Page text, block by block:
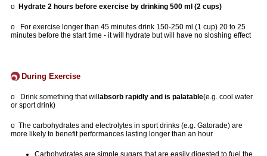
o Hydrate 2 hours before exercise by drinking 500 ml (2 cups)
o For exercise longer than 45 minutes drink 150-250 ml (1 cup) 20 to 25
minutes before the start time - it will hydrate but will have no sloshing effect
During Exercise
o Drink something that will absorb rapidly and is palatable(e.g. cool water
or sport drink)
o The carbohydrates and electrolytes in sport drinks (e.g. Gatorade) are
more likely to benefit performances lasting longer than an hour
Carbohydrates are simple sugars that are easily digested to fuel the